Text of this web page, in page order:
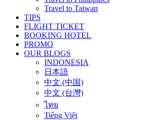
Travel to Taiwan
TIPS
FLIGHT TICKET
BOOKING HOTEL
PROMO
OUR BLOGS
INDONESIA
日本語
中文 (中国)
中文 (台灣)
ไทย
Tiếng Việt